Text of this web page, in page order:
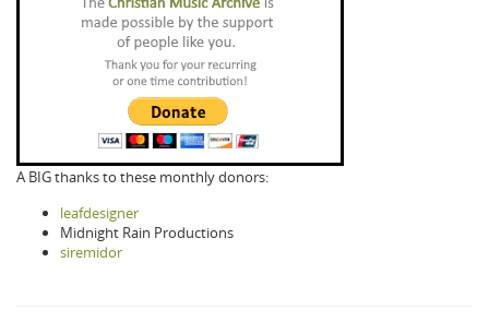
A BIG thanks to these monthly donors:
leafdesigner
Midnight Rain Productions
siremidor